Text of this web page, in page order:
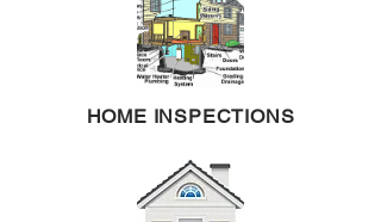
HOME INSPECTIONS